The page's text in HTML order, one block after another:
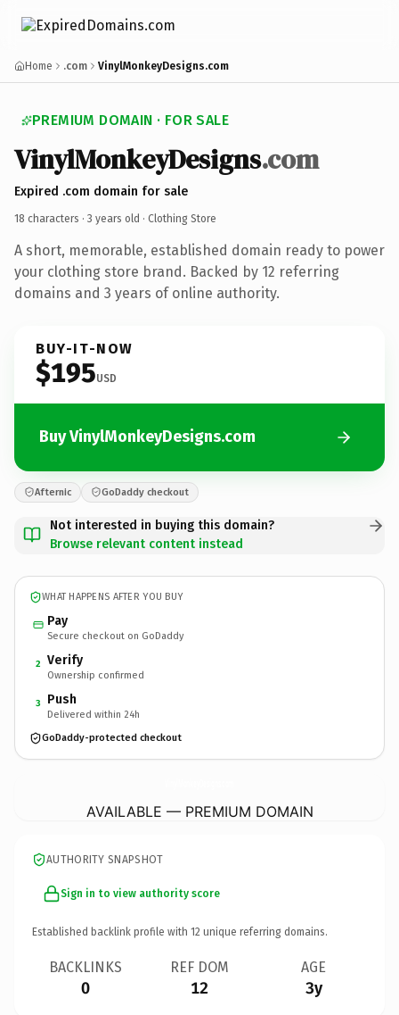
Home .com VinylMonkeyDesigns.com
PREMIUM DOMAIN · FOR SALE
VinylMonkeyDesigns.com
Expired .com domain for sale
18 characters · 3 years old · Clothing Store
A short, memorable, established domain ready to power
your clothing store brand. Backed by 12 referring
domains and 3 years of online authority.
BUY-IT-NOW
$195USD
Buy VinylMonkeyDesigns.com
Afternic GoDaddy checkout
Not interested in buying this domain?
Browse relevant content instead
WHAT HAPPENS AFTER YOU BUY
Pay
Secure checkout on GoDaddy
2 Verify
Ownership confirmed
3 Push
Delivered within 24h
GoDaddy-protected checkout
AVAILABLE — PREMIUM DOMAIN
AUTHORITY SNAPSHOT
Sign in to view authority score
Established backlink profile with 12 unique referring domains.
BACKLINKS
0
REF DOM
12
AGE
3y